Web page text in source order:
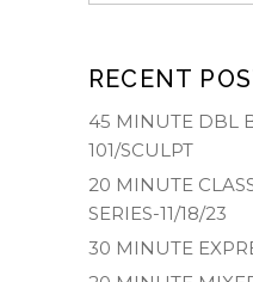
RECENT
45 MINUTE DBL
101/SCULPT
20 MINUTE
SERIES-11/18/23
30 MINUTE